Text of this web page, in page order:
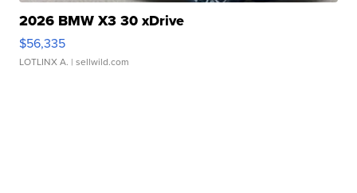
2026 BMW X3 30 xDrive
$56,335
LOTLINX A. | sellwild.com